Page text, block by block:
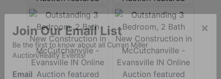
Join Our Email List
Be the first to know about all Curran Miller
Auction/Realty Events!